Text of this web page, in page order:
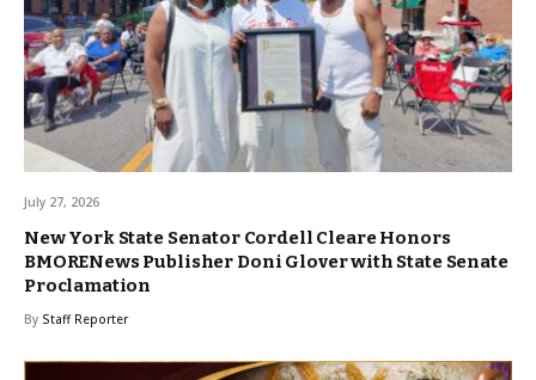
July 27, 2026
New York State Senator Cordell Cleare Honors
BMORENews Publisher Doni Glover with State Senate
Proclamation
By Staff Reporter